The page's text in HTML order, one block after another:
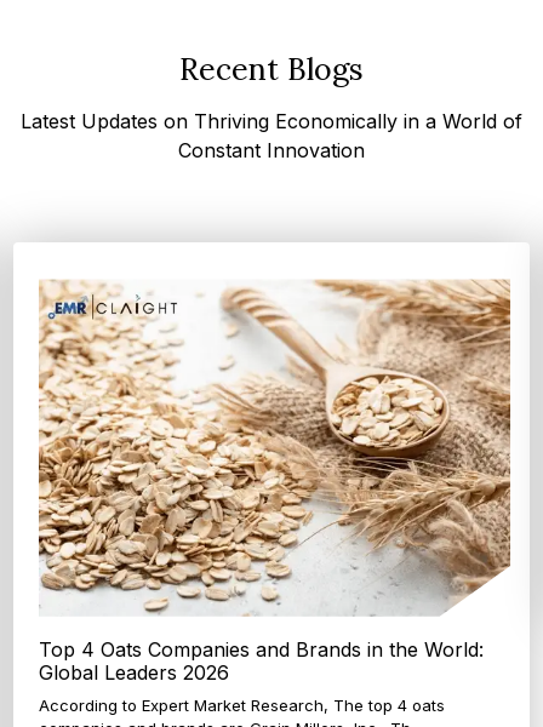
Recent Blogs
Latest Updates on Thriving Economically in a World of
Constant Innovation
Top 4 Oats Companies and Brands in the World:
Global Leaders 2026
According to Expert Market Research, The top 4 oats